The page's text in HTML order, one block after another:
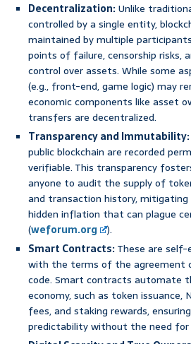
Decentralization:Unlike
controlled by a single entity,
maintained by multiple
points of failure, censorship risks,
control over assets. While some
(e.g., front-end, game logic) may
economic components like asset
transfers are decentralized.
Transparency and Immutability:
public blockchain are recorded
verifiable. This transparency
anyone to audit the supply of
and transaction history,
hidden inflation that can plague
(weforum.org
).
Smart Contracts:These are
with the terms of the agreement
code. Smart contracts automate
economy, such as token issuance,
fees, and staking rewards,
predictability without the need for